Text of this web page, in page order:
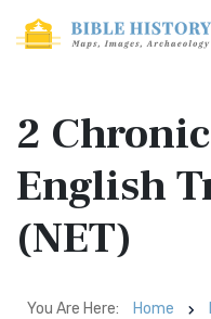
2
English
(NET)
You Are Here: Home